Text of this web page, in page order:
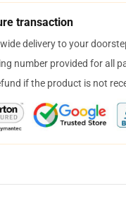
transaction
delivery to your
number provided for all
if the product is not